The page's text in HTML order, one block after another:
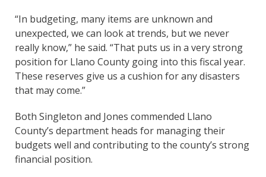
“In budgeting, many items are unknown and
unexpected, we can look at trends, but we never
really know,” he said. “That puts us in a very strong
position for Llano County going into this fiscal year.
These reserves give us a cushion for any disasters
that may come.”
Both Singleton and Jones commended Llano
County’s department heads for managing their
budgets well and contributing to the county’s strong
financial position.